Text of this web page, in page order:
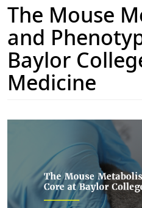
The Mouse
and
Baylor
Medicine